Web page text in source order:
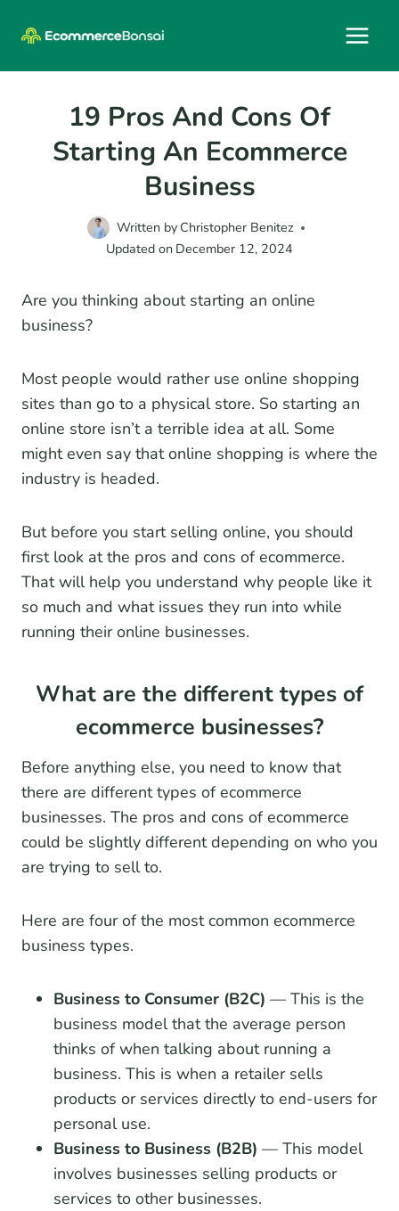
19 Pros And Cons Of
Starting An Ecommerce
Business
Written by Christopher Benitez
Updated on December 12, 2024
Are you thinking about starting an online
business?
Most people would rather use online shopping
sites than go to a physical store. So starting an
online store isn’t a terrible idea at all. Some
might even say that online shopping is where the
industry is headed.
But before you start selling online, you should
first look at the pros and cons of ecommerce.
That will help you understand why people like it
so much and what issues they run into while
running their online businesses.
What are the different types of
ecommerce businesses?
Before anything else, you need to know that
there are different types of ecommerce
businesses. The pros and cons of ecommerce
could be slightly different depending on who you
are trying to sell to.
Here are four of the most common ecommerce
business types.
Business to Consumer (B2C) — This is the
business model that the average person
thinks of when talking about running a
business. This is when a retailer sells
products or services directly to end-users for
personal use.
Business to Business (B2B) — This model
involves businesses selling products or
services to other businesses.